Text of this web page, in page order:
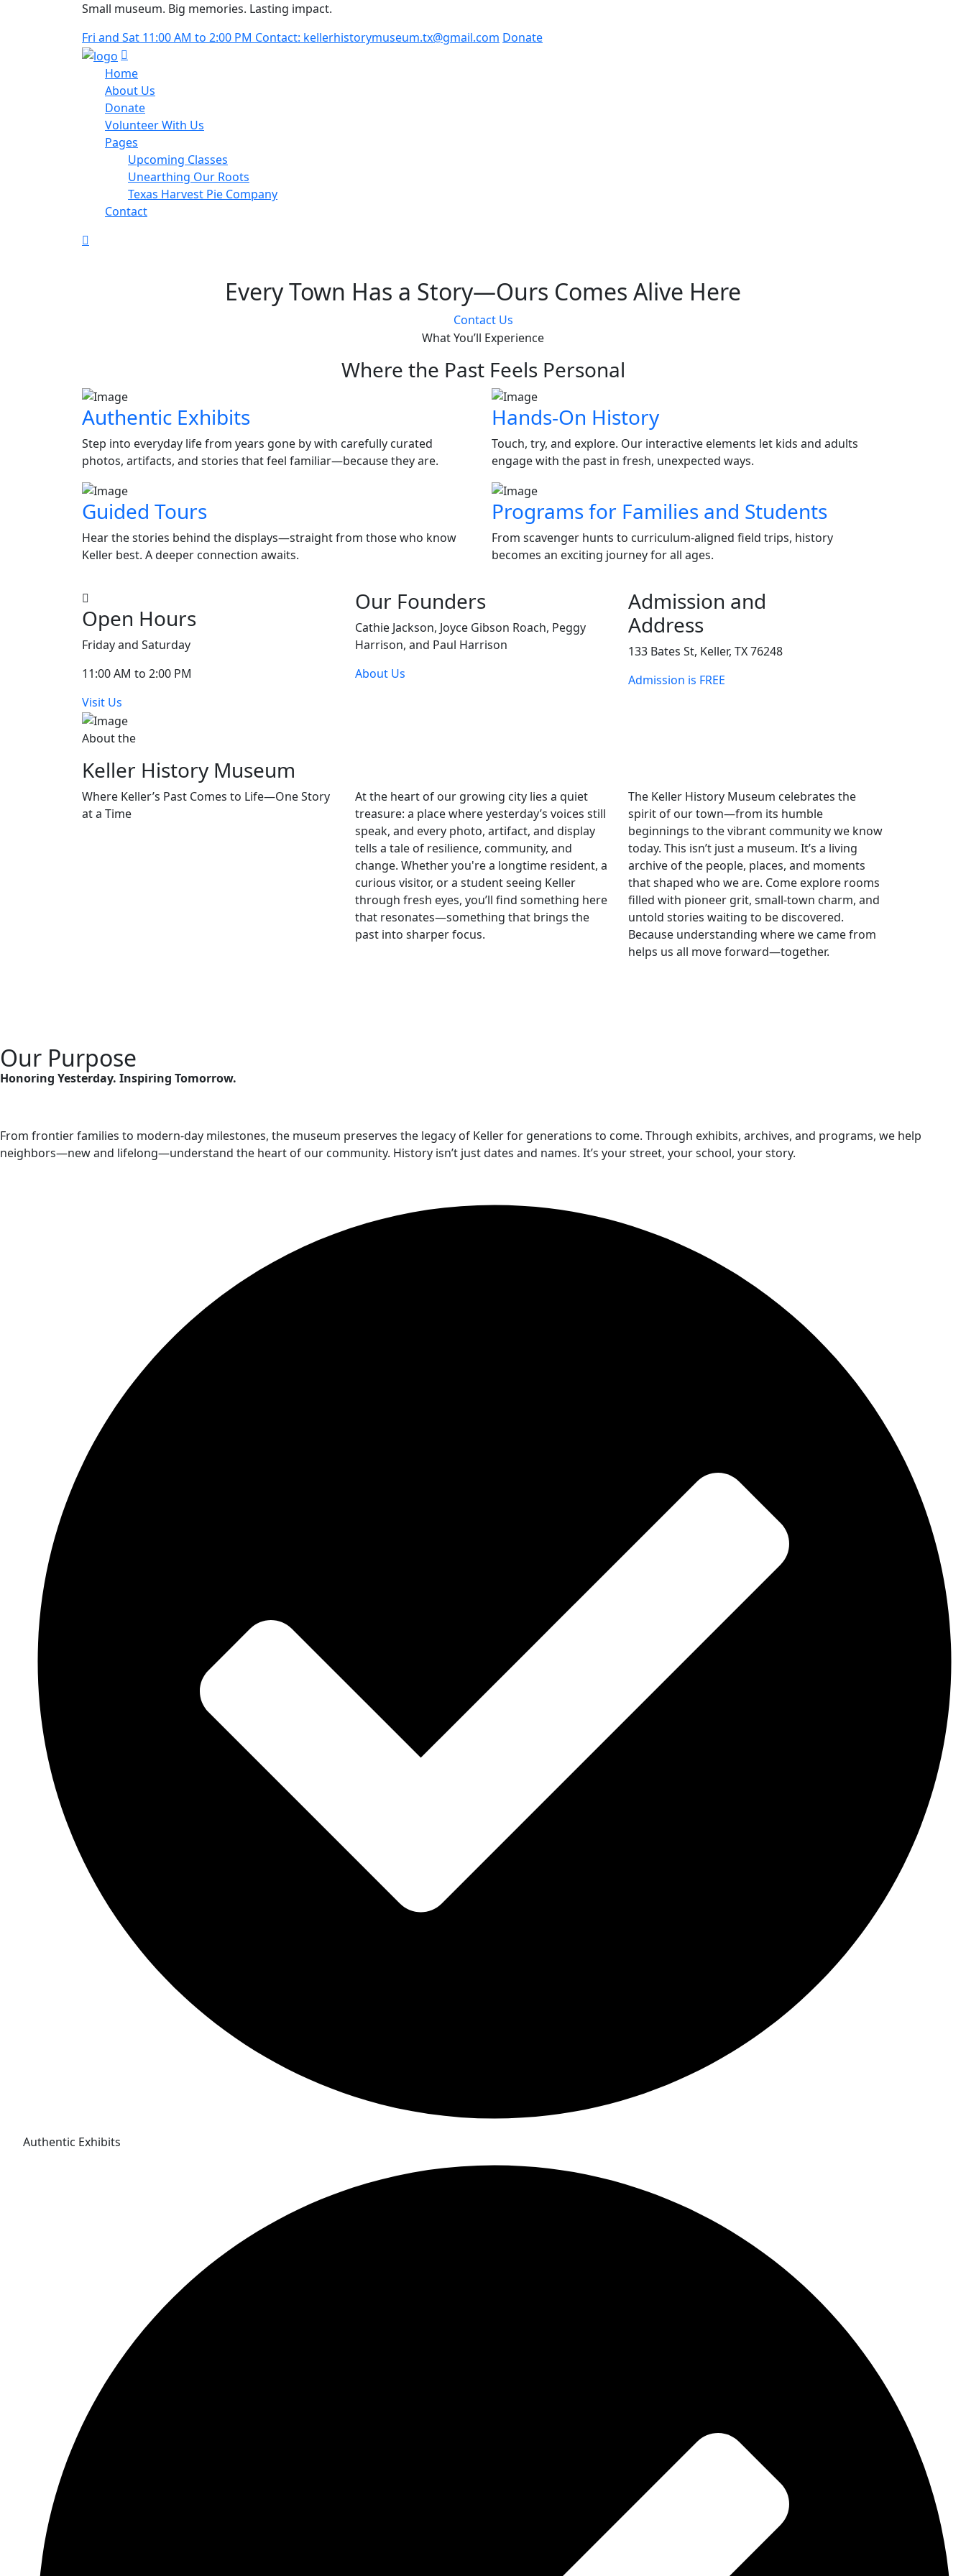
Small museum. Big memories. Lasting impact.
Fri and Sat 11:00 AM to 2:00 PM Contact: kellerhistorymuseum.tx@gmail.com Donate
Home
About Us
Donate
Volunteer With Us
Pages
Upcoming Classes
Unearthing Our Roots
Texas Harvest Pie Company
Contact
Every Town Has a Story—Ours Comes Alive Here
Contact Us
What You’ll Experience
Where the Past Feels Personal
Authentic Exhibits
Step into everyday life from years gone by with carefully curated
photos, artifacts, and stories that feel familiar—because they are.
Hands-On History
Touch, try, and explore. Our interactive elements let kids and adults
engage with the past in fresh, unexpected ways.
Guided Tours
Hear the stories behind the displays—straight from those who know
Keller best. A deeper connection awaits.
Programs for Families and Students
From scavenger hunts to curriculum-aligned field trips, history
becomes an exciting journey for all ages.
Open Hours
Friday and Saturday
11:00 AM to 2:00 PM
Visit Us
Our Founders
Cathie Jackson, Joyce Gibson Roach, Peggy
Harrison, and Paul Harrison
About Us
Admission and
Address
133 Bates St, Keller, TX 76248
Admission is FREE
About the
Keller History Museum
Where Keller’s Past Comes to Life—One Story
at a Time
At the heart of our growing city lies a quiet
treasure: a place where yesterday’s voices still
speak, and every photo, artifact, and display
tells a tale of resilience, community, and
change. Whether you're a longtime resident, a
curious visitor, or a student seeing Keller
through fresh eyes, you’ll find something here
that resonates—something that brings the
past into sharper focus.
The Keller History Museum celebrates the
spirit of our town—from its humble
beginnings to the vibrant community we know
today. This isn’t just a museum. It’s a living
archive of the people, places, and moments
that shaped who we are. Come explore rooms
filled with pioneer grit, small-town charm, and
untold stories waiting to be discovered.
Because understanding where we came from
helps us all move forward—together.
Our Purpose
Honoring Yesterday. Inspiring Tomorrow.
From frontier families to modern-day milestones, the museum preserves the legacy of Keller for generations to come. Through exhibits, archives, and programs, we help
neighbors—new and lifelong—understand the heart of our community. History isn’t just dates and names. It’s your street, your school, your story.
Authentic Exhibits